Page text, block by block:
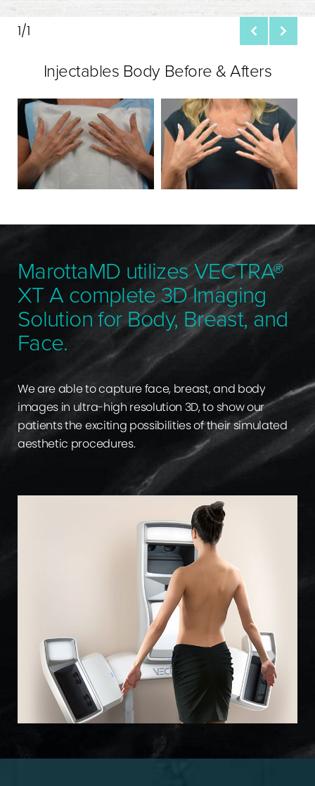
1/1
Injectables Body Before & Afters
MarottaMD utilizes VECTRA®
XT A complete 3D Imaging
Solution for Body, Breast, and
Face.
We are able to capture face, breast, and body
images in ultra-high resolution 3D, to show our
patients the exciting possibilities of their simulated
aesthetic procedures.